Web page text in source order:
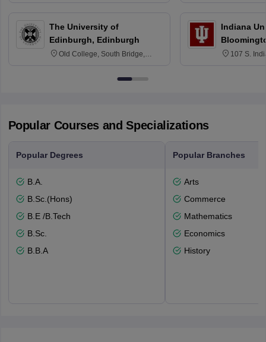
The University of
Edinburgh, Edinburgh
Old College, South Bridge,
Indiana
107 S.
Popular Courses and Specializations
Popular Degrees
B.A.
B.Sc.(Hons)
B.E /B.Tech
B.Sc.
B.B.A
Popular Branches
Arts
Commerce
Mathematics
Economics
History